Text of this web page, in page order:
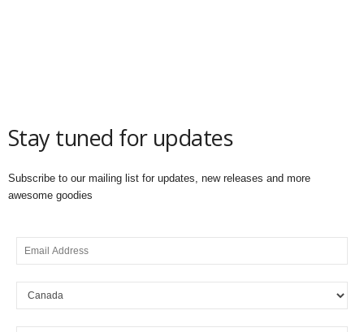
Stay tuned for updates
Subscribe to our mailing list for updates, new releases and more
awesome goodies